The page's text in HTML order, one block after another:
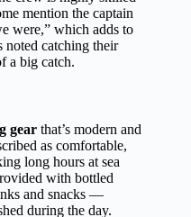
mention the captain
were,” which adds to
noted catching their
a big catch.
gear that’s modern and
as comfortable,
long hours at sea
with bottled
and snacks —
during the day.